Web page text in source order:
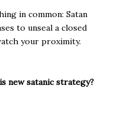
in common: Satan
to unseal a closed
your proximity.
new satanic strategy?